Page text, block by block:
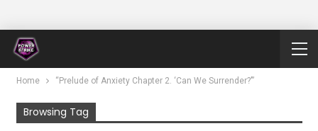
Home “Prelude of Anxiety Chapter 2. ‘Can We Surrender?’”
Browsing Tag